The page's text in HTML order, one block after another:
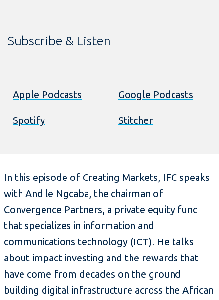
Subscribe & Listen
Apple Podcasts Google Podcasts
Spotify Stitcher
In this episode of Creating Markets, IFC speaks
with Andile Ngcaba, the chairman of
Convergence Partners, a private equity fund
that specializes in information and
communications technology (ICT). He talks
about impact investing and the rewards that
have come from decades on the ground
building digital infrastructure across the African